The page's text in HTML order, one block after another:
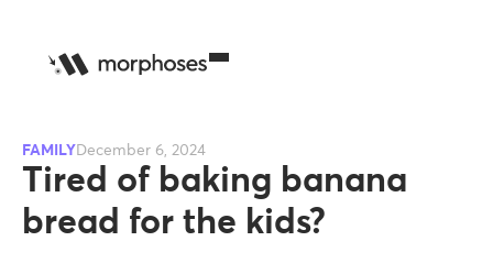
FAMILY December 6, 2024
Tired of baking banana
bread for the kids?